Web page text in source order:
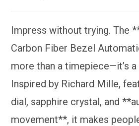
Impress without trying. The
Carbon Fiber Bezel
more than a timepiece—it’s
Inspired by Richard Mille,
dial, sapphire crystal, and
movement**, it makes